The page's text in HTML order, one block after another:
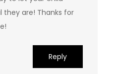
they are! Thanks for
Reply